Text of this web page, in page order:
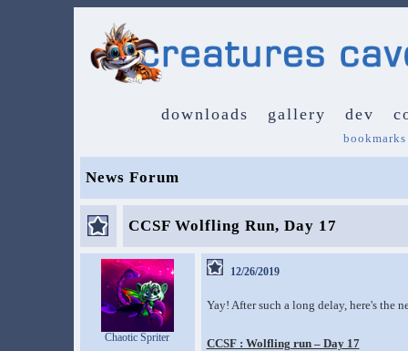
downloads gallery dev
bookmarks
News Forum
CCSF Wolfling Run, Day 17
Chaotic Spriter
12/26/2019
Yay! After such a long delay, here's the
CCSF : Wolfling run – Day 17